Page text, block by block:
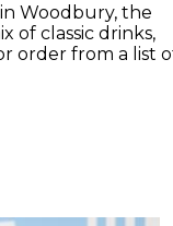
Woodbury, the
of classic drinks,
order from a list